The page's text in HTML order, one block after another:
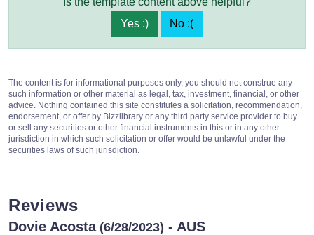
Yes :)
No :(
The content is for informational purposes only, you should not construe any
such information or other material as legal, tax, investment, financial, or other
advice. Nothing contained this site constitutes a solicitation, recommendation,
endorsement, or offer by Bizzlibrary or any third party service provider to buy
or sell any securities or other financial instruments in this or in any other
jurisdiction in which such solicitation or offer would be unlawful under the
securities laws of such jurisdiction.
Reviews
Dovie Acosta (6/28/2023) - AUS